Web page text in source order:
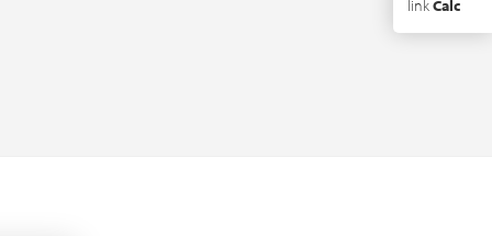
linkCalc